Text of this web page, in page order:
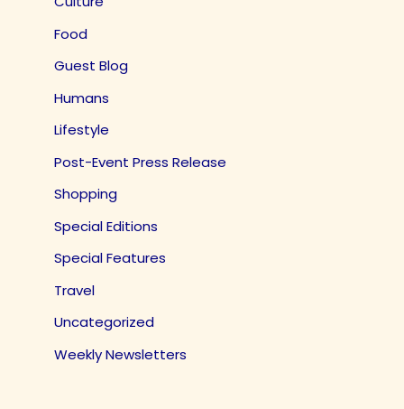
Food
Guest Blog
Humans
Lifestyle
Post-Event Press Release
Shopping
Special Editions
Special Features
Travel
Uncategorized
Weekly Newsletters